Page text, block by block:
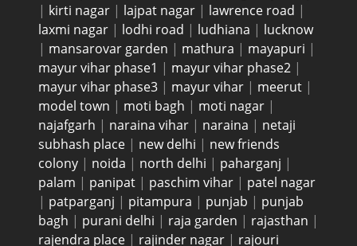
| kirti nagar | lajpat nagar | lawrence road |
laxmi nagar | lodhi road | ludhiana | lucknow
| mansarovar garden | mathura | mayapuri |
mayur vihar phase1 | mayur vihar phase2 |
mayur vihar phase3 | mayur vihar | meerut |
model town | moti bagh | moti nagar |
najafgarh | naraina vihar | naraina | netaji
subhash place | new delhi | new friends
colony | noida | north delhi | paharganj |
palam | panipat | paschim vihar | patel nagar
| patparganj | pitampura | punjab | punjab
bagh | purani delhi | raja garden | rajasthan |
rajendra place | rajinder nagar | rajouri